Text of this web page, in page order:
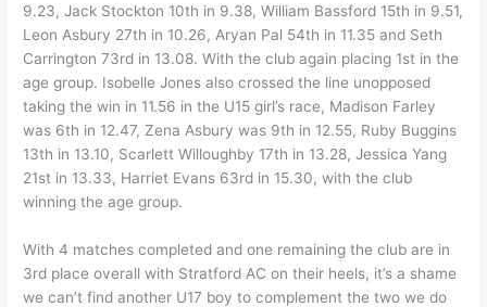
9.23, Jack Stockton 10th in 9.38, William Bassford 15th in 9.51,
Leon Asbury 27th in 10.26, Aryan Pal 54th in 11.35 and Seth
Carrington 73rd in 13.08. With the club again placing 1st in the
age group. Isobelle Jones also crossed the line unopposed
taking the win in 11.56 in the U15 girl’s race, Madison Farley
was 6th in 12.47, Zena Asbury was 9th in 12.55, Ruby Buggins
13th in 13.10, Scarlett Willoughby 17th in 13.28, Jessica Yang
21st in 13.33, Harriet Evans 63rd in 15.30, with the club
winning the age group.
With 4 matches completed and one remaining the club are in
3rd place overall with Stratford AC on their heels, it’s a shame
we can’t find another U17 boy to complement the two we do